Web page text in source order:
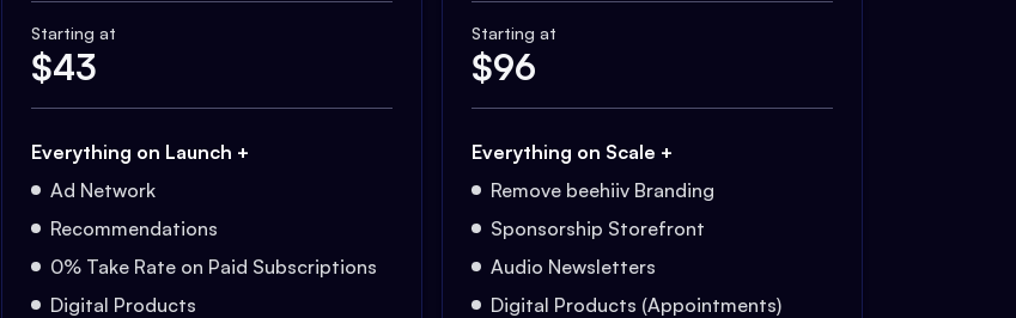
Starting at
$43
Everything on Launch +
Ad Network
Recommendations
0% Take Rate on Paid Subscriptions
Digital Products
Starting at
$96
Everything on Scale +
Remove beehiiv Branding
Sponsorship Storefront
Audio Newsletters
Digital Products (Appointments)